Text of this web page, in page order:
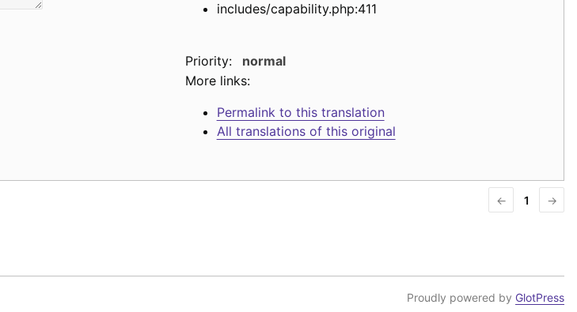
includes/capability.php:411
Priority:
normal
More links:
Permalink to this translation
All translations of this original
← 1 →
Proudly powered by GlotPress